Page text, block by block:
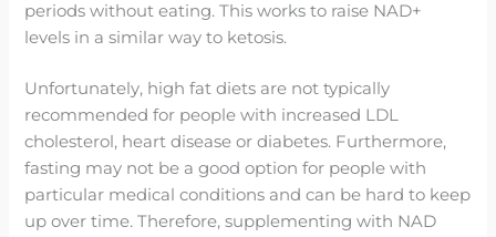
periods without eating. This works to raise NAD+
levels in a similar way to ketosis.
Unfortunately, high fat diets are not typically
recommended for people with increased LDL
cholesterol, heart disease or diabetes. Furthermore,
fasting may not be a good option for people with
particular medical conditions and can be hard to keep
up over time. Therefore, supplementing with NAD